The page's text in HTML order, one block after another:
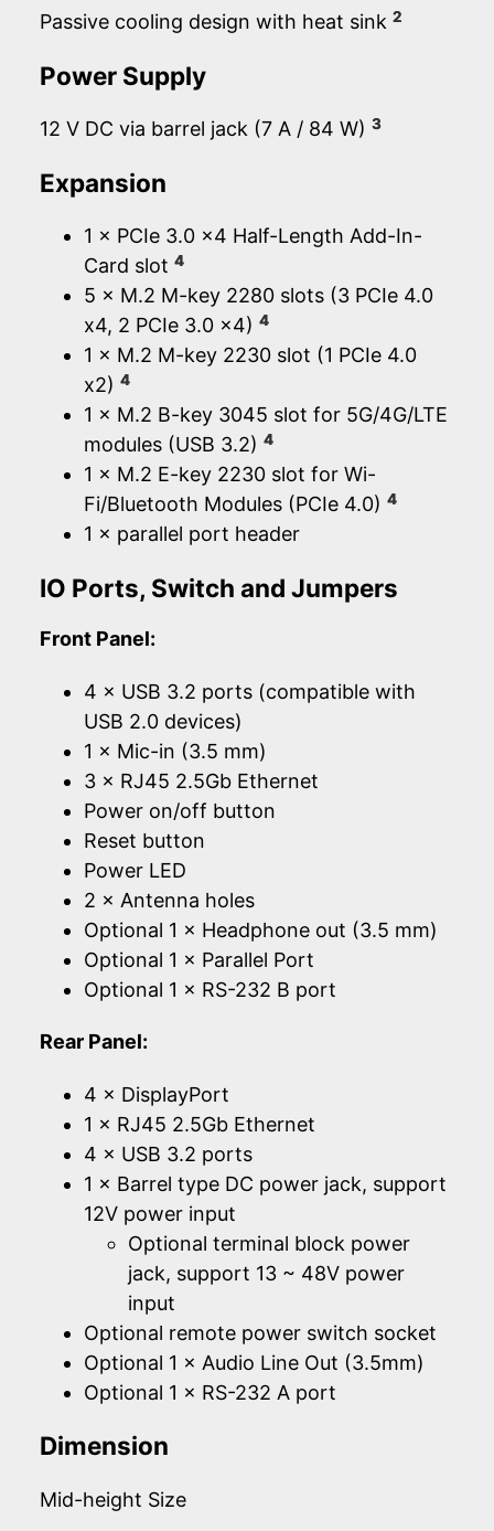
Passive cooling design with heat sink 2
Power Supply
12 V DC via barrel jack (7 A / 84 W) 3
Expansion
1 × PCIe 3.0 x4 Half-Length Add-In-
Card slot 4
5 × M.2 M-key 2280 slots (3 PCIe 4.0
x4, 2 PCIe 3.0 x4) 4
1 × M.2 M-key 2230 slot (1 PCIe 4.0
x2) 4
1 × M.2 B-key 3045 slot for 5G/4G/LTE
modules (USB 3.2) 4
1 × M.2 E-key 2230 slot for Wi-
Fi/Bluetooth Modules (PCIe 4.0) 4
1 × parallel port header
IO Ports, Switch and Jumpers
Front Panel:
4 × USB 3.2 ports (compatible with
USB 2.0 devices)
1 × Mic-in (3.5 mm)
3 × RJ45 2.5Gb Ethernet
Power on/off button
Reset button
Power LED
2 × Antenna holes
Optional 1 × Headphone out (3.5 mm)
Optional 1 × Parallel Port
Optional 1 × RS-232 B port
Rear Panel:
4 × DisplayPort
1 × RJ45 2.5Gb Ethernet
4 × USB 3.2 ports
1 × Barrel type DC power jack, support
12V power input
Optional terminal block power
jack, support 13 ~ 48V power
input
Optional remote power switch socket
Optional 1 × Audio Line Out (3.5mm)
Optional 1 × RS-232 A port
Dimension
Mid-height Size